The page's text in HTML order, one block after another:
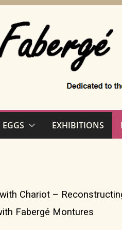
EGGS EXHIBITIONS
with Chariot –
Fabergé Montures